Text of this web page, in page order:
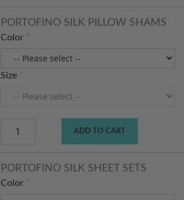
PORTOFINO SILK PILLOW SHAMS
Color
Size
ADD TO CART
PORTOFINO SILK SHEET SETS
Color